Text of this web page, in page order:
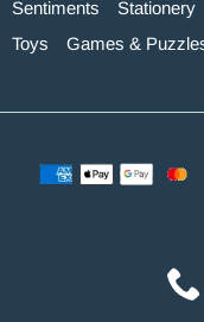
Sentiments
Stationery
Toys
Games &